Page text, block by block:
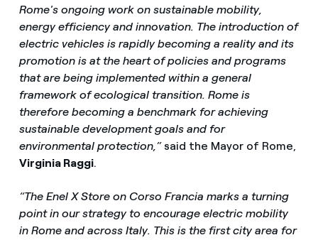
Rome's ongoing work on sustainable mobility,
energy efficiency and innovation. The introduction of
electric vehicles is rapidly becoming a reality and its
promotion is at the heart of policies and programs
that are being implemented within a general
framework of ecological transition. Rome is
therefore becoming a benchmark for achieving
sustainable development goals and for
environmental protection,”said the Mayor of Rome,
Virginia Raggi.
“The Enel X Store on Corso Francia marks a turning
point in our strategy to encourage electric mobility
in Rome and across Italy. This is the first city area for